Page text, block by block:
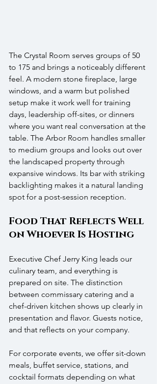
The Crystal Room serves groups of 50
to 175 and brings a noticeably different
feel. A modern stone fireplace, large
windows, and a warm but polished
setup make it work well for training
days, leadership off-sites, or dinners
where you want real conversation at the
table. The Arbor Room handles smaller
to medium groups and looks out over
the landscaped property through
expansive windows. Its bar with striking
backlighting makes it a natural landing
spot for a post-session reception.
Food That Reflects Well
on Whoever Is Hosting
Executive Chef Jerry King leads our
culinary team, and everything is
prepared on site. The distinction
between commissary catering and a
chef-driven kitchen shows up clearly in
presentation and flavor. Guests notice,
and that reflects on your company.
For corporate events, we offer sit-down
meals, buffet service, stations, and
cocktail formats depending on what